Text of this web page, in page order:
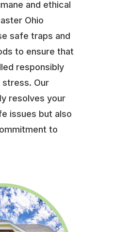
and ethical
Ohio
safe traps and
to ensure that
responsibly
stress. Our
resolves your
issues but also
to